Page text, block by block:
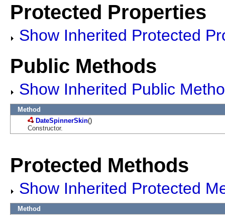
Protected Properties
Show Inherited Protected
Public Methods
Show Inherited Public
Method
DateSpinnerSkin()
Constructor.
Protected Methods
Show Inherited Protected
Method